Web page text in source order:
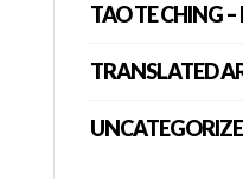
TAO TE CHING
TRANSLATED